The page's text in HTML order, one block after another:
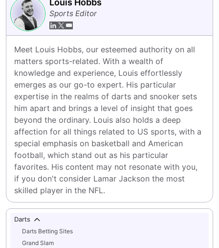
Louis Hobbs
Sports Editor
Meet Louis Hobbs, our esteemed authority on all
matters sports-related. With a wealth of
knowledge and experience, Louis effortlessly
emerges as our go-to expert. His particular
expertise in the realms of darts and snooker sets
him apart and brings a level of insight that goes
beyond the ordinary. Louis also holds a deep
affection for all things related to US sports, with a
special emphasis on basketball and American
football, which stand out as his particular
favorites. His content may not resonate with you,
if you don't consider Lamar Jackson the most
skilled player in the NFL.
Darts
Darts Betting Sites
Grand Slam